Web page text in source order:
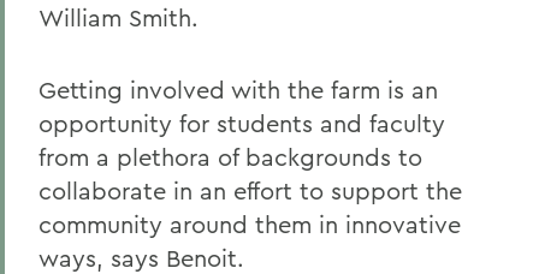
William Smith.
Getting involved with the farm is an
opportunity for students and faculty
from a plethora of backgrounds to
collaborate in an effort to support the
community around them in innovative
ways, says Benoit.